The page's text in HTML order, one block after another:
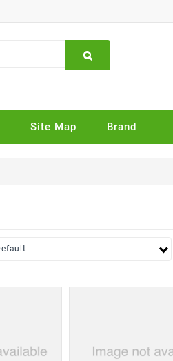
Site Map Brand